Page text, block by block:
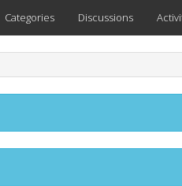
Categories Discussions